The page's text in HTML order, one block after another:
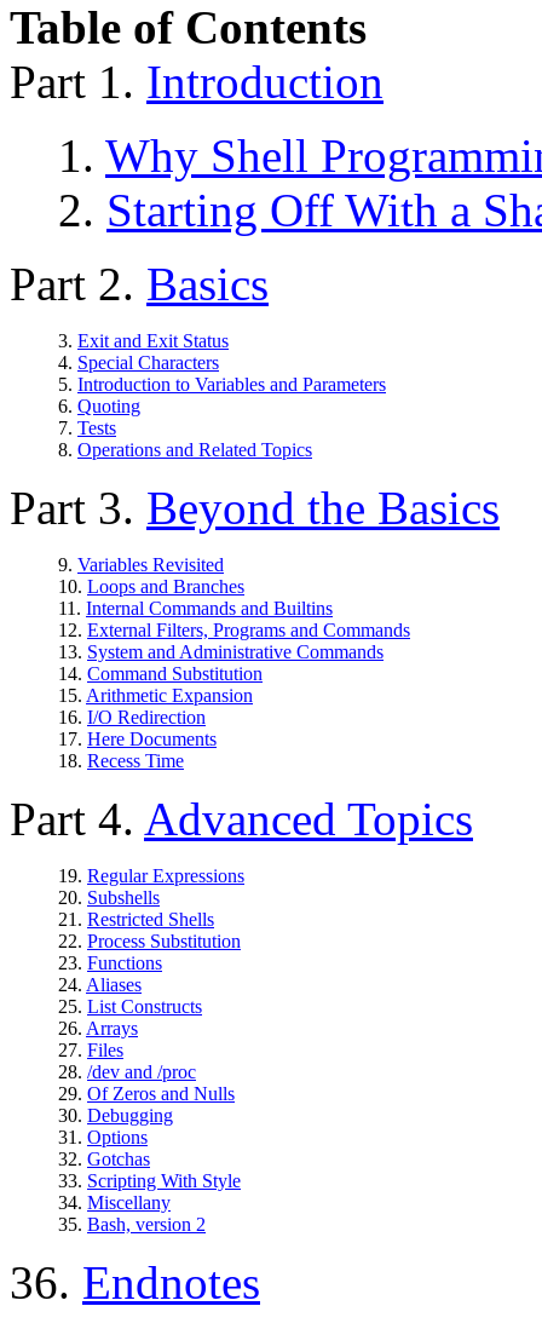
Table of Contents
Part 1. Introduction
1. Why Shell
2. Starting Off With a
Part 2. Basics
3. Exit and Exit Status
4. Special Characters
5. Introduction to Variables and Parameters
6. Quoting
7. Tests
8. Operations and Related Topics
Part 3. Beyond the Basics
9. Variables Revisited
10. Loops and Branches
11. Internal Commands and Builtins
12. External Filters, Programs and Commands
13. System and Administrative Commands
14. Command Substitution
15. Arithmetic Expansion
16. I/O Redirection
17. Here Documents
18. Recess Time
Part 4. Advanced Topics
19. Regular Expressions
20. Subshells
21. Restricted Shells
22. Process Substitution
23. Functions
24. Aliases
25. List Constructs
26. Arrays
27. Files
28. /dev and /proc
29. Of Zeros and Nulls
30. Debugging
31. Options
32. Gotchas
33. Scripting With Style
34. Miscellany
35. Bash, version 2
36. Endnotes